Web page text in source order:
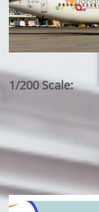
1/200 Scale: